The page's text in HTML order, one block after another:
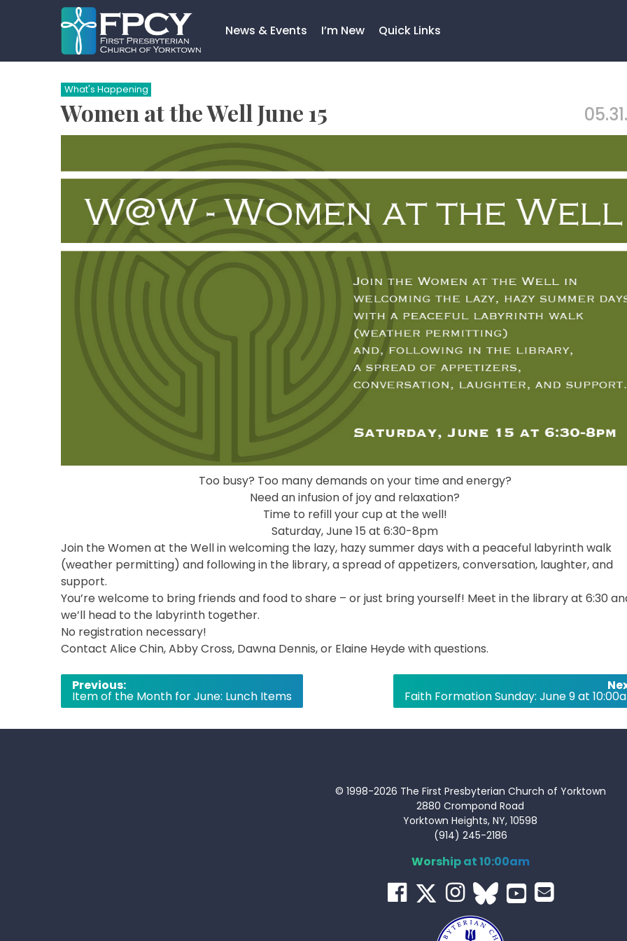
News & Events I’m New Quick Links
Search…
What's Happening
Women at the Well June 15
Too busy? Too many demands on your time and energy?
Need an infusion of joy and relaxation?
Time to refill your cup at the well!
Saturday, June 15 at 6:30-8pm
Join the Women at the Well in welcoming the lazy, hazy summer days with a peaceful labyrinth walk
(weather permitting) and following in the library, a spread of appetizers, conversation, laughter, and
support.
You’re welcome to bring friends and food to share – or just bring yourself! Meet in the library at 6:30
we’ll head to the labyrinth together.
No registration necessary!
Contact Alice Chin, Abby Cross, Dawna Dennis, or Elaine Heyde with questions.
Post
navigation
Previous:
Item of the Month for June: Lunch Items Faith Formation Sunday: June 9 at
© 1998-2026 The First Presbyterian Church of Yorktown
2880 Crompond Road
Yorktown Heights, NY, 10598
(914) 245-2186
Worship at 10:00am